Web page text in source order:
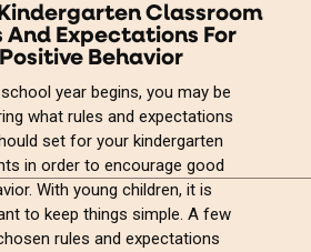
Classroom
And Expectations For
Positive Behavior
year begins, you may be
what rules and expectations
set for your kindergarten
in order to encourage good
With young children, it is
to keep things simple. A few
rules and expectations